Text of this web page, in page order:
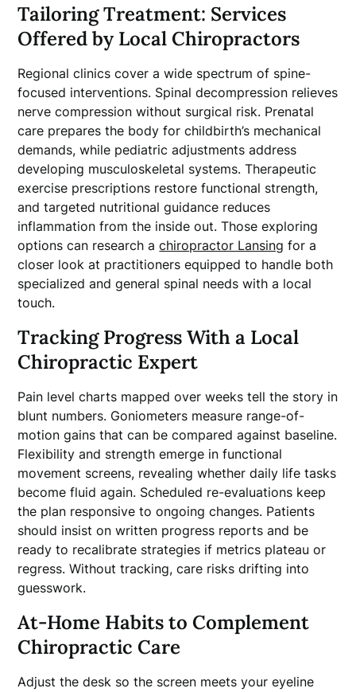
Tailoring Treatment: Services
Offered by Local Chiropractors
Regional clinics cover a wide spectrum of spine-
focused interventions. Spinal decompression relieves
nerve compression without surgical risk. Prenatal
care prepares the body for childbirth’s mechanical
demands, while pediatric adjustments address
developing musculoskeletal systems. Therapeutic
exercise prescriptions restore functional strength,
and targeted nutritional guidance reduces
inflammation from the inside out. Those exploring
options can research achiropractor Lansing for a
closer look at practitioners equipped to handle both
specialized and general spinal needs with a local
touch.
Tracking Progress With a Local
Chiropractic Expert
Pain level charts mapped over weeks tell the story in
blunt numbers. Goniometers measure range-of-
motion gains that can be compared against baseline.
Flexibility and strength emerge in functional
movement screens, revealing whether daily life tasks
become fluid again. Scheduled re-evaluations keep
the plan responsive to ongoing changes. Patients
should insist on written progress reports and be
ready to recalibrate strategies if metrics plateau or
regress. Without tracking, care risks drifting into
guesswork.
At-Home Habits to Complement
Chiropractic Care
Adjust the desk so the screen meets your eyeline